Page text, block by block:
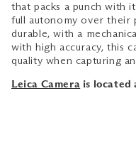
that packs a punch with
full autonomy over their
durable, with a
with high accuracy, this
quality when capturing
Leica Camera is located